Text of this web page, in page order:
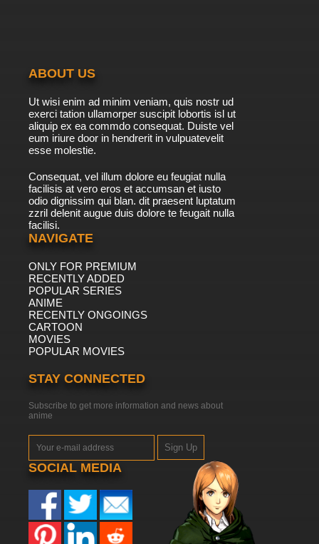
ABOUT US
Ut wisi enim ad minim veniam, quis nostr ud
exerci tation ullamorper suscipit lobortis isl ut
aliquip ex ea commdo consequat. Duiste vel
eum iriure door in hendrerit in vulpuatevelit
esse molestie.
Consequat, vel illum dolore eu feugiat nulla
facilisis at vero eros et accumsan et iusto
odio dignissim qui blan. dit praesent luptatum
zzril delenit augue duis dolore te feugait nulla
facilisi.
NAVIGATE
ONLY FOR PREMIUM
RECENTLY ADDED
POPULAR SERIES
ANIME
RECENTLY ONGOINGS
CARTOON
MOVIES
POPULAR MOVIES
STAY CONNECTED
Subscribe to get more information and news about
anime
Sign Up
SOCIAL MEDIA